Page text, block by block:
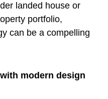
landed house or
portfolio,
can be a compelling
modern design